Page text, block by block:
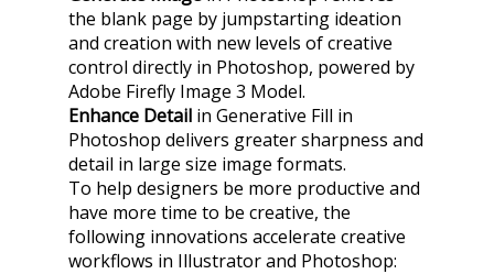
the blank page by jumpstarting ideation
and creation with new levels of creative
control directly in Photoshop, powered by
Adobe Firefly Image 3 Model.
Enhance Detailin Generative Fill in
Photoshop delivers greater sharpness and
detail in large size image formats.
To help designers be more productive and
have more time to be creative, the
following innovations accelerate creative
workflows in Illustrator and Photoshop: